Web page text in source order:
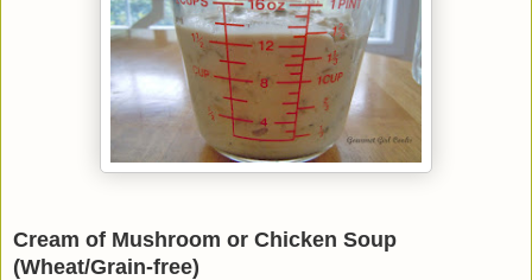
Cream of Mushroom or Chicken Soup
(Wheat/Grain-free)